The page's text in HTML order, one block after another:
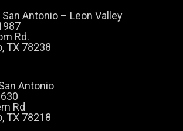
Antonio – Leon Valley
Rd.
TX 78238
Antonio
Rd
TX 78218